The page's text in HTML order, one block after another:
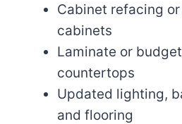
Cabinet refacing
cabinets
Laminate or
countertops
Updated lighting,
and flooring